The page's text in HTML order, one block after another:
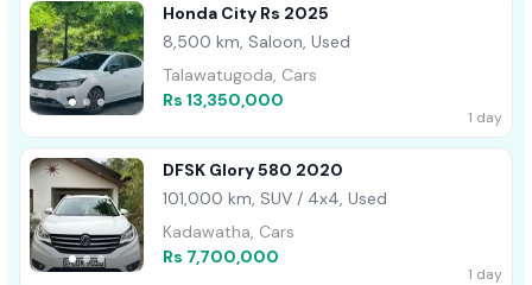
Honda City Rs 2025
8,500 km, Saloon, Used
Talawatugoda, Cars
Rs 13,350,000
1 day
DFSK Glory 580 2020
101,000 km, SUV / 4x4, Used
Kadawatha, Cars
Rs 7,700,000
1 day